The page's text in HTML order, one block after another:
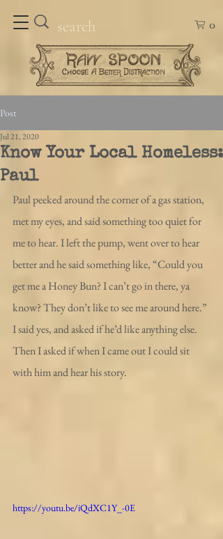
0
Post
Know Your Local Homeless:
Paul
Jul 21, 2020
Paul peeked around the corner of a gas station,
met my eyes, and said something too quiet for
me to hear. I left the pump, went over to hear
better and he said something like, “Could you
get me a Honey Bun? I can’t go in there, ya
know? They don’t like to see me around here.”
I said yes, and asked if he’d like anything else.
Then I asked if when I came out I could sit
with him and hear his story.
https://youtu.be/iQdXC1Y_-0E